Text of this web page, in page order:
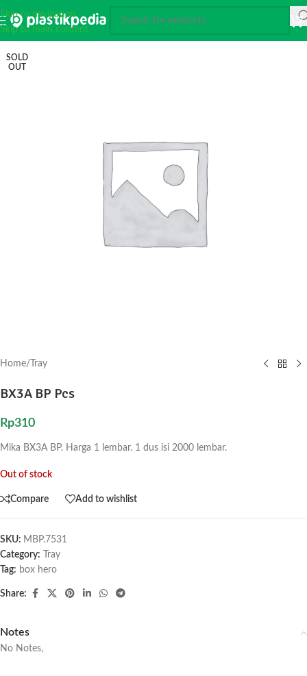
Skip to navigation
Skip to main content
SOLD
OUT
Home/ Tray
BX3A BP Pcs
Rp310
Mika BX3A BP. Harga 1 lembar. 1 dus isi 2000 lembar.
Out of stock
Compare Add to wishlist
SKU: MBP.7531
Category:
Tray
Tag: box hero
Share:
Notes
No Notes,